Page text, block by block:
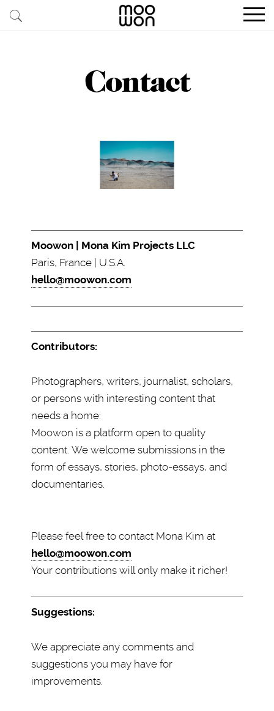
BUY RARE PIECES
BE A MEMBER
STAY CONNECTED
SERVICES
CONTACT
Contact
Moowon | Mona Kim Projects LLC
Paris, France | U.S.A.
hello@moowon.com
Contributors:
Photographers, writers, journalist, scholars,
or persons with interesting content that
needs a home:
Moowon is a platform open to quality
content. We welcome submissions in the
form of essays, stories, photo-essays, and
documentaries.
Please feel free to contact Mona Kim at
hello@moowon.com
Your contributions will only make it richer!
Suggestions:
We appreciate any comments and
suggestions you may have for
improvements.